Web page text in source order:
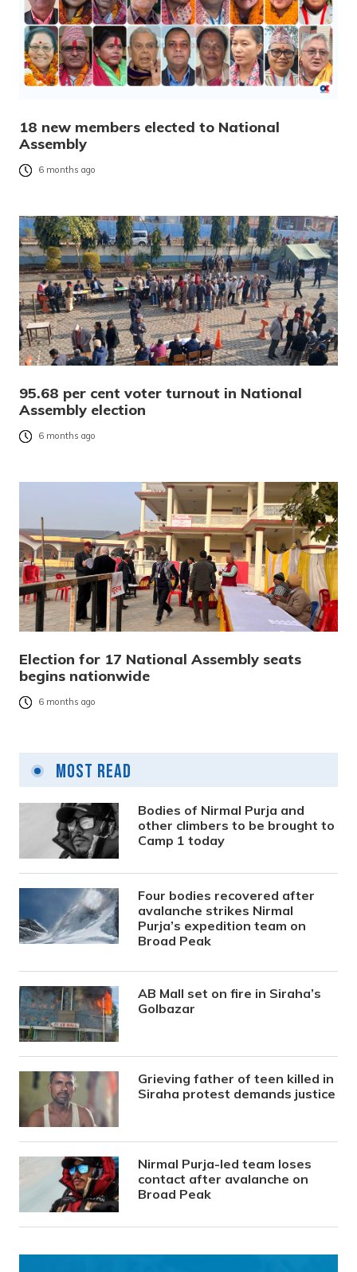
18 new members elected to National
Assembly
6 months ago
95.68 per cent voter turnout in National
Assembly election
6 months ago
Election for 17 National Assembly seats
begins nationwide
6 months ago
Most Read
Bodies of Nirmal Purja and
other climbers to be brought to
Camp 1 today
Four bodies recovered after
avalanche strikes Nirmal
Purja’s expedition team on
Broad Peak
AB Mall set on fire in Siraha’s
Golbazar
Grieving father of teen killed in
Siraha protest demands justice
Nirmal Purja-led team loses
contact after avalanche on
Broad Peak